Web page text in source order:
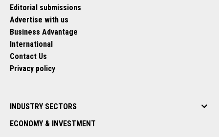
Editorial submissions
Advertise with us
Business Advantage
International
Contact Us
Privacy policy
INDUSTRY SECTORS
ECONOMY & INVESTMENT